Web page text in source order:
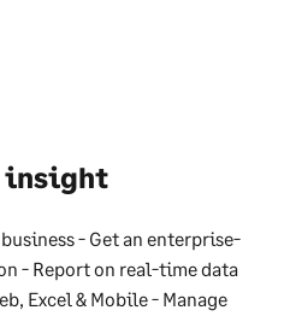
insight
- Get an enterprise-
- Report on real-time data
Excel & Mobile - Manage